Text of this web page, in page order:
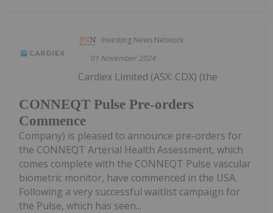
Investing News Network
01 November 2024
CONNEQT Pulse Pre-orders
Commence
Cardiex Limited (ASX: CDX) (the
Company) is pleased to announce pre-orders for
the CONNEQT Arterial Health Assessment, which
comes complete with the CONNEQT Pulse vascular
biometric monitor, have commenced in the USA.
Following a very successful waitlist campaign for
the Pulse, which has seen...